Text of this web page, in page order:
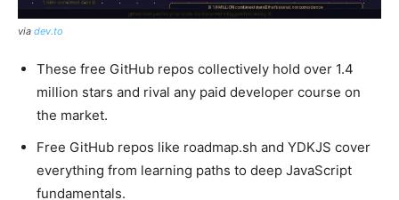
via dev.to
These free GitHub repos collectively hold over 1.4
million stars and rival any paid developer course on
the market.
Free GitHub repos like roadmap.sh and YDKJS cover
everything from learning paths to deep JavaScript
fundamentals.